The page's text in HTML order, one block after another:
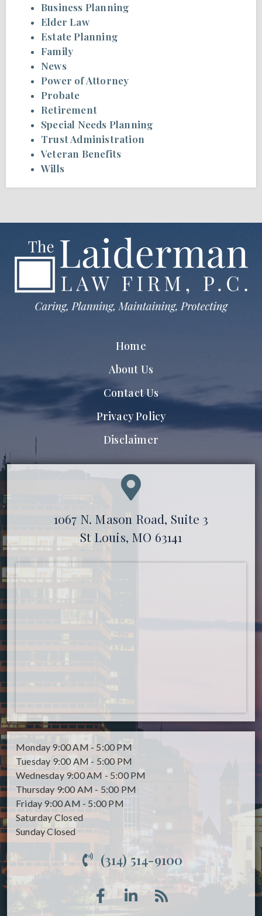
Business Planning
Elder Law
Estate Planning
Family
News
Power of Attorney
Probate
Retirement
Special Needs Planning
Trust Administration
Veteran Benefits
Wills
Home
About Us
Contact Us
Privacy Policy
Disclaimer
1067 N. Mason Road, Suite 3
St Louis, MO 63141
Monday 9:00 AM - 5:00 PM
Tuesday 9:00 AM - 5:00 PM
Wednesday 9:00 AM - 5:00 PM
Thursday 9:00 AM - 5:00 PM
Friday 9:00 AM - 5:00 PM
Saturday Closed
SundayClosed
(314) 514-9100